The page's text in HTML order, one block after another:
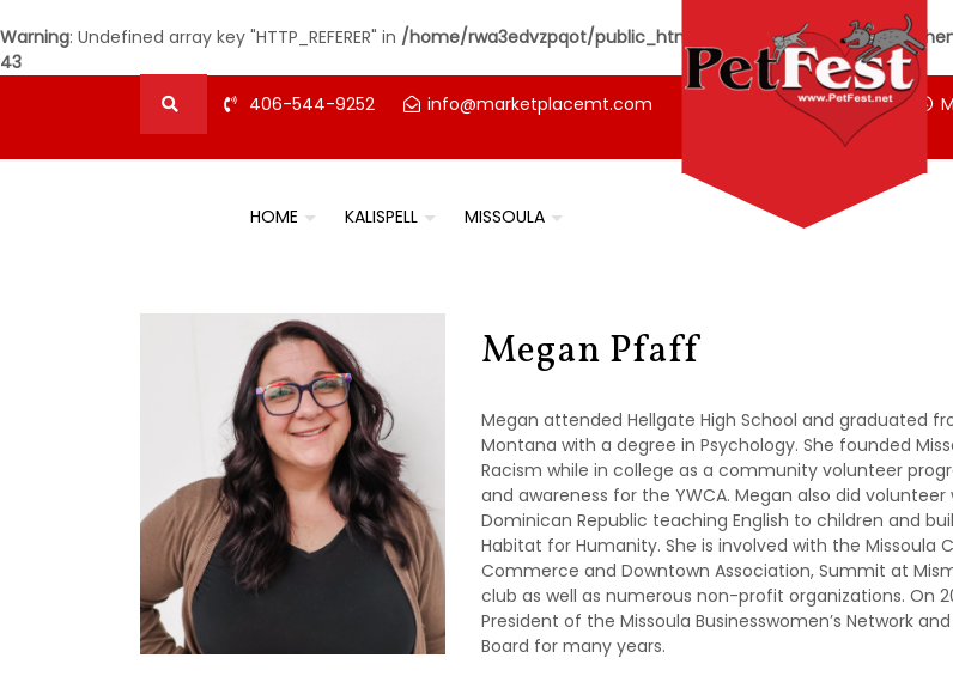
Warning: Undefined array key "HTTP_REFERER" in /home/rwa3edvzpqot/public_html/petfest.net/wp-content/
43
406-544-9252
info@marketplacemt.com
HOME KALISPELL MISSOULA
Megan Pfaff
Megan attended Hellgate High School and graduated
Montana with a degree in Psychology. She founded
Racism while in college as a community volunteer
and awareness for the YWCA. Megan also did volunteer
Dominican Republic teaching English to children and
Habitat for Humanity. She is involved with the Missoula
Commerce and Downtown Association, Summit at
club as well as numerous non-profit organizations. On
President of the Missoula Businesswomen’s Network
Board for many years.